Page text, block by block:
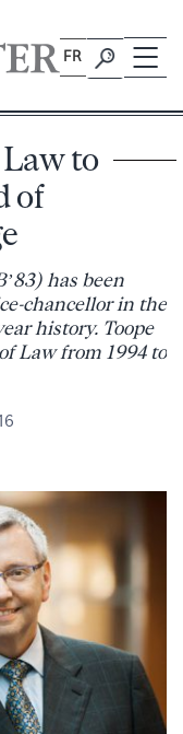
FR
to
of
has been
chancellor in the
history. Toope
Law from 1994 to